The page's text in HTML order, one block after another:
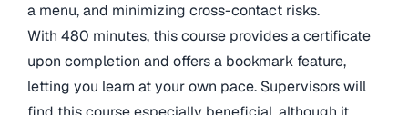
a menu, and minimizing cross-contact risks.
With 480 minutes, this course provides a certificate
upon completion and offers a bookmark feature,
letting you learn at your own pace. Supervisors will